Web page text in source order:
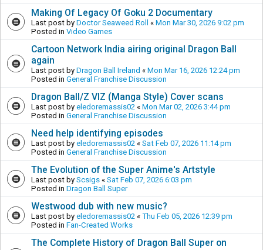
Making Of Legacy Of Goku 2 Documentary
Last post by Doctor Seaweed Roll « Mon Mar 30, 2026 9:02 pm
Posted in Video Games
Cartoon Network India airing original Dragon Ball
again
Last post by Dragon Ball Ireland « Mon Mar 16, 2026 12:24 pm
Posted in General Franchise Discussion
Dragon Ball/Z VIZ (Manga Style) Cover scans
Last post by eledoremassis02 « Mon Mar 02, 2026 3:44 pm
Posted in General Franchise Discussion
Need help identifying episodes
Last post by eledoremassis02 « Sat Feb 07, 2026 11:14 pm
Posted in General Franchise Discussion
The Evolution of the Super Anime's Artstyle
Last post by Scsigs « Sat Feb 07, 2026 6:03 pm
Posted in Dragon Ball Super
Westwood dub with new music?
Last post by eledoremassis02 « Thu Feb 05, 2026 12:39 pm
Posted in Fan-Created Works
The Complete History of Dragon Ball Super on